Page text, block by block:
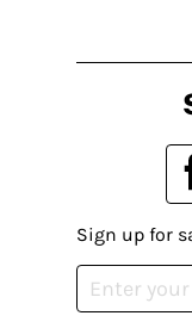
Sign up for